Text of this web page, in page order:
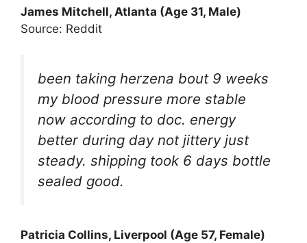
James Mitchell, Atlanta (Age 31, Male)
Source: Reddit
been taking herzena bout 9 weeks
my blood pressure more stable
now according to doc. energy
better during day not jittery just
steady. shipping took 6 days bottle
sealed good.
Patricia Collins, Liverpool (Age 57, Female)